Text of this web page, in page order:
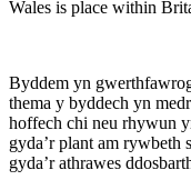
Wales is place within
Byddem yn
thema y byddech yn
hoffech chi neu rhywun
gyda’r plant am rywbeth
gyda’r athrawes